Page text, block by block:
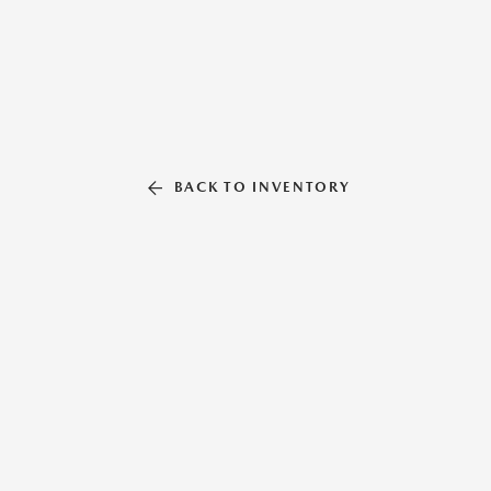
BACK TO INVENTORY